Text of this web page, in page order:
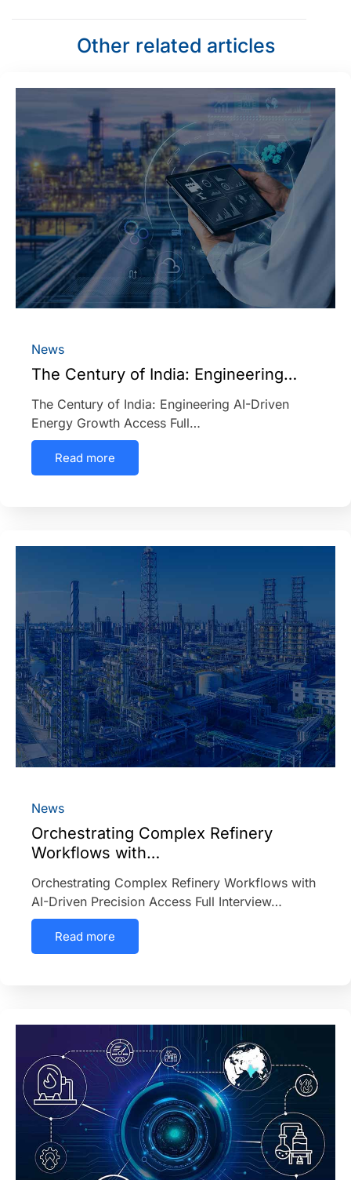
Other related articles
News
The Century of India: Engineering…
The Century of India: Engineering AI-Driven
Energy Growth Access Full…
Read more
News
Orchestrating Complex Refinery
Workflows with…
Orchestrating Complex Refinery Workflows with
AI-Driven Precision Access Full Interview…
Read more